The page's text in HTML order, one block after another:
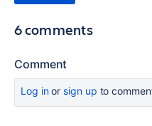
6 comments
Comment
Log inor sign up to